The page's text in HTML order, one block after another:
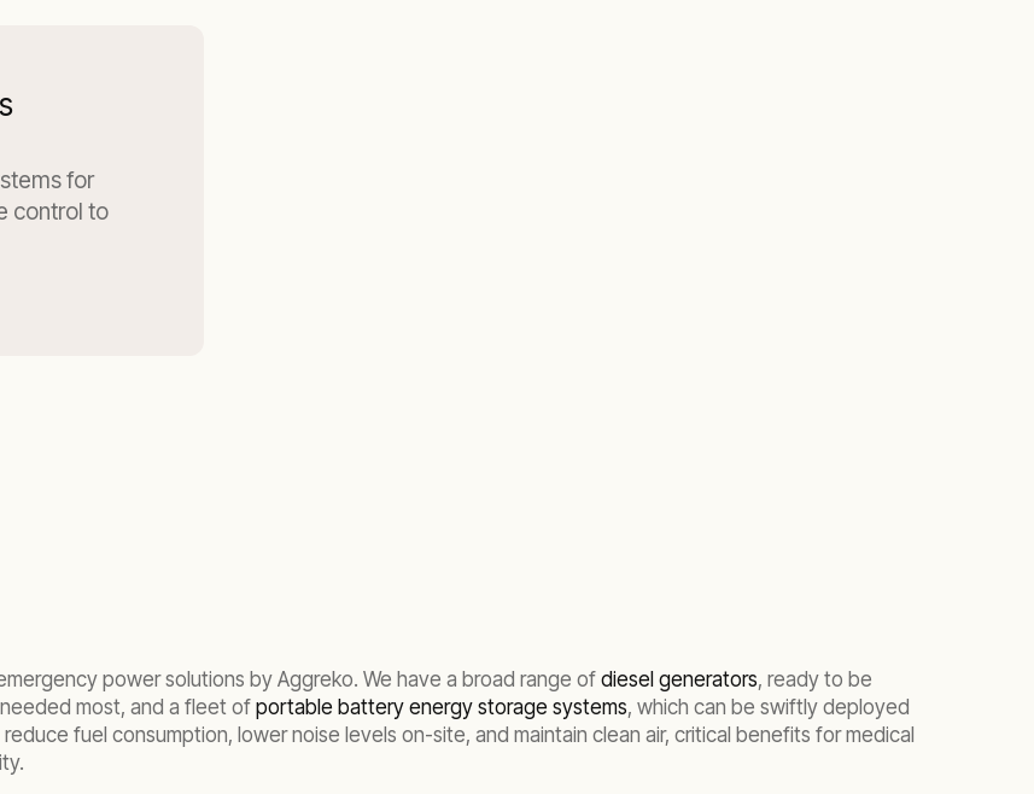
for
control to
power solutions by Aggreko. We have a broad range of diesel generators, ready to be
most, and a fleet of portable battery energy storage systems, which can be swiftly deployed
fuel consumption, lower noise levels on-site, and maintain clean air, critical benefits for medical